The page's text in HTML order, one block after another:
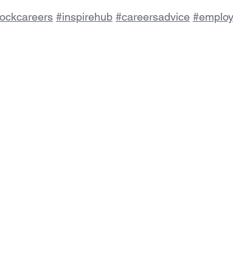
#inspirehub #careersadvice